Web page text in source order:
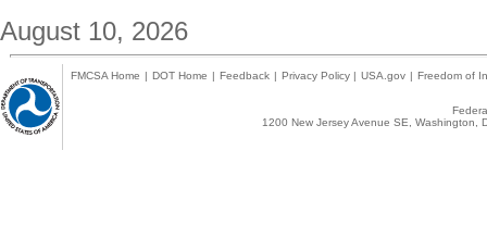
August 10, 2026
FMCSA Home | DOT Home | Feedback | Privacy Policy | USA.gov | Freedom of
1200 New Jersey Avenue SE,